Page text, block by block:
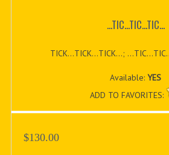
...TIC...TIC...TIC...
TICK...TICK...TICK...;
Available:YES
ADD TO FAVORITES:
$130.00